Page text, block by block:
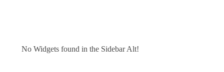
No Widgets found in the Sidebar Alt!